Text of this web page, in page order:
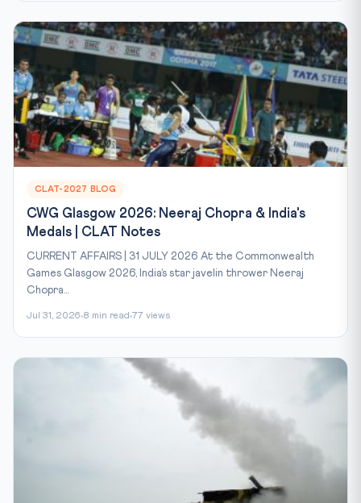
CLAT-2027 BLOG
CWG Glasgow 2026: Neeraj Chopra & India's
Medals | CLAT Notes
CURRENT AFFAIRS | 31 JULY 2026 At the Commonwealth
Games Glasgow 2026, India’s star javelin thrower Neeraj
Chopra...
Jul 31, 2026 8 min read 77 views